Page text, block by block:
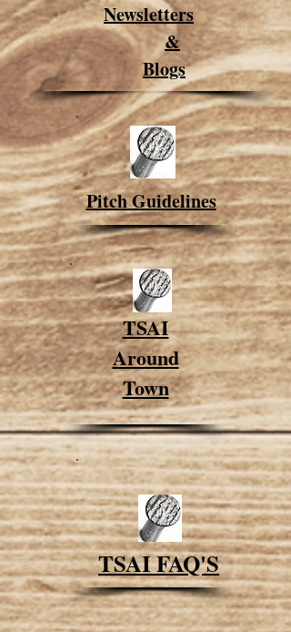
Newsletters
&
Blogs
Pitch Guidelines
TSAI
Around
Town
TSAI FAQ'S